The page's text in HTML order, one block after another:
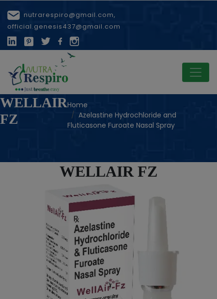
nutrarespiro@gmail.com,
official.genesis437@gmail.com
WELLAIR
FZ
Home
Azelastine Hydrochloride and
Fluticasone Furoate Nasal Spray
WELLAIR FZ